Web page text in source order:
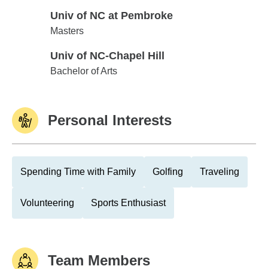
Univ of NC at Pembroke
Univ of NC at Pembroke
Masters
Univ of NC-Chapel Hill
Univ of NC-Chapel Hill
Bachelor of Arts
Personal Interests
Spending Time with Family Golfing Traveling
Volunteering Sports Enthusiast
Team Members